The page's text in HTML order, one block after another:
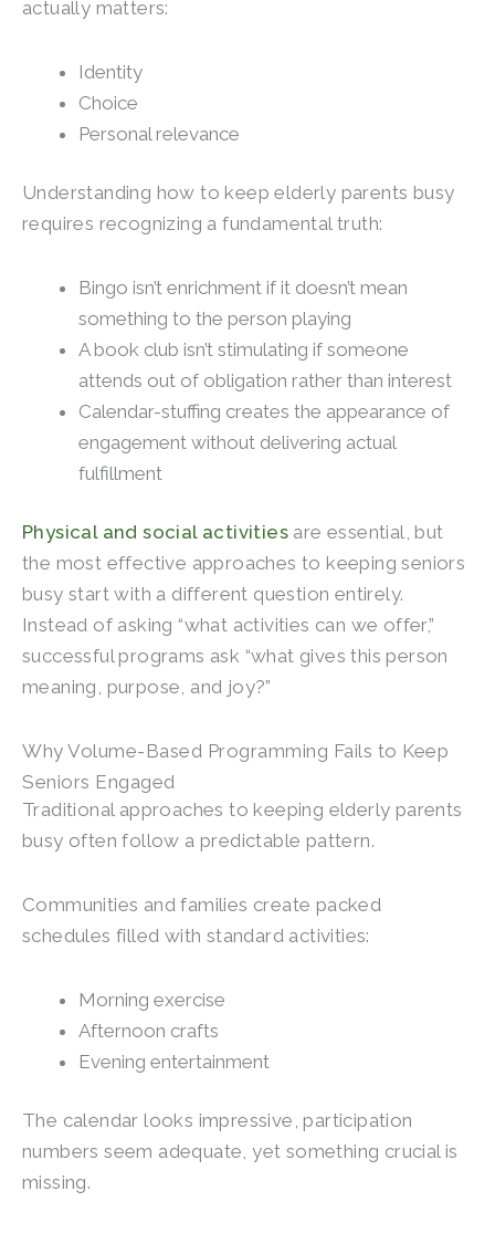
actually matters:
Identity
Choice
Personal relevance
Understanding how to keep elderly parents busy
requires recognizing a fundamental truth:
Bingo isn’t enrichment if it doesn’t mean
something to the person playing
A book club isn’t stimulating if someone
attends out of obligation rather than interest
Calendar-stuffing creates the appearance of
engagement without delivering actual
fulfillment
Physical and social activities are essential, but
the most effective approaches to keeping seniors
busy start with a different question entirely.
Instead of asking “what activities can we offer,”
successful programs ask “what gives this person
meaning, purpose, and joy?”
Why Volume-Based Programming Fails to Keep
Seniors Engaged
Traditional approaches to keeping elderly parents
busy often follow a predictable pattern.
Communities and families create packed
schedules filled with standard activities:
Morning exercise
Afternoon crafts
Evening entertainment
The calendar looks impressive, participation
numbers seem adequate, yet something crucial is
missing.